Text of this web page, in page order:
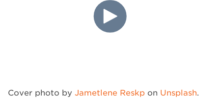
Cover photo by Jametlene Reskp on Unsplash.